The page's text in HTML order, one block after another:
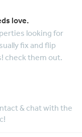
love.
looking for
fix and flip
check them out.
& chat with the